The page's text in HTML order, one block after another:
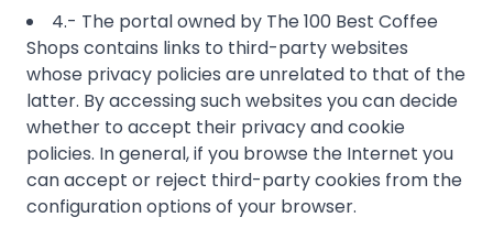
4.- The portal owned by The 100 Best Coffee
Shops contains links to third-party websites
whose privacy policies are unrelated to that of the
latter. By accessing such websites you can decide
whether to accept their privacy and cookie
policies. In general, if you browse the Internet you
can accept or reject third-party cookies from the
configuration options of your browser.